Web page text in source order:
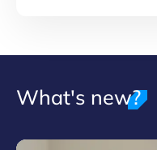
What's new?